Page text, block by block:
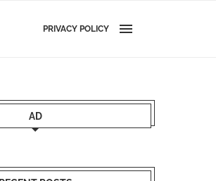
PRIVACY POLICY
AD